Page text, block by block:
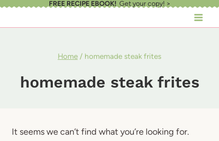
Skip
FREE RECIPE EBOOK!Get your copy! >
Home / homemade steak frites
homemade steak frites
It seems we can’t find what you’re looking for.